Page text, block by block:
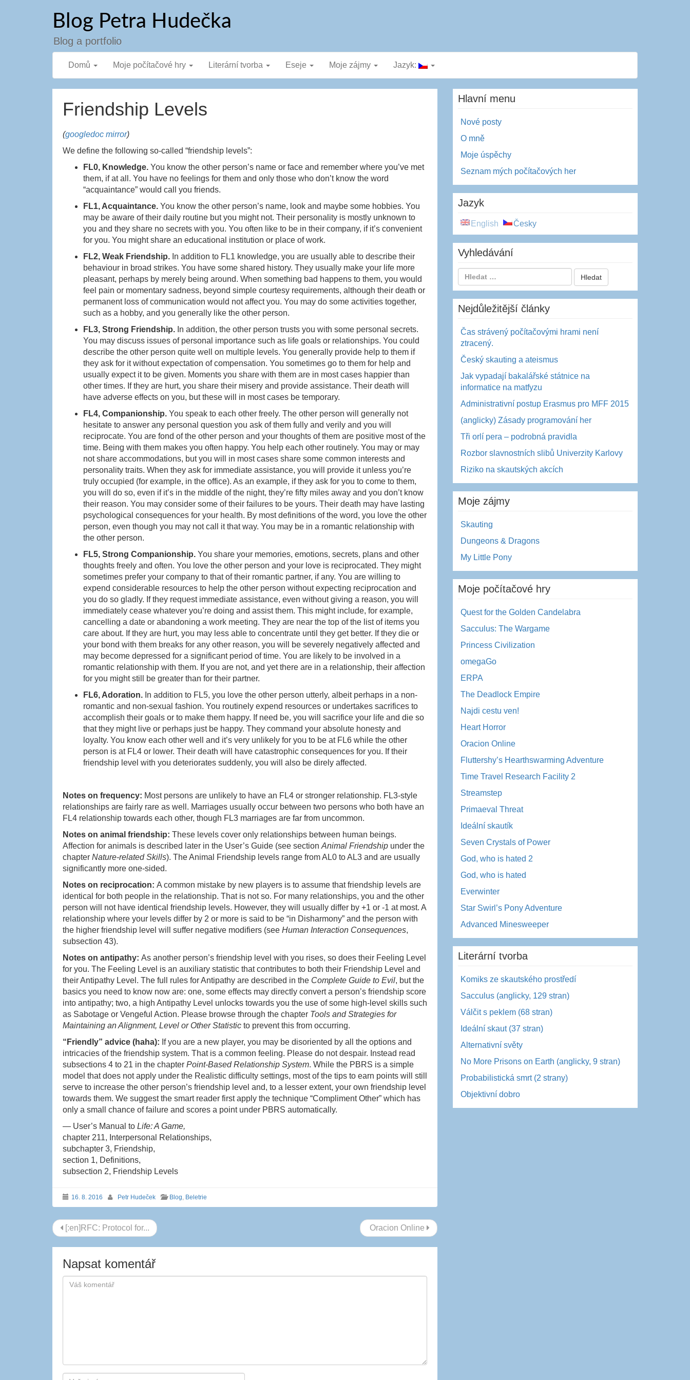
Blog Petra Hudečka
Blog a portfolio
Domů Moje počítačové hry Literární tvorba Eseje Moje zájmy Jazyk:
Friendship Levels
(googledoc mirror)
We define the following so-called “friendship levels”:
FL0, Knowledge. You know the other person’s name or face and remember where you’ve met
them, if at all. You have no feelings for them and only those who don’t know the word
“acquaintance” would call you friends.
FL1, Acquaintance. You know the other person’s name, look and maybe some hobbies. You
may be aware of their daily routine but you might not. Their personality is mostly unknown to
you and they share no secrets with you. You often like to be in their company, if it’s convenient
for you. You might share an educational institution or place of work.
FL2, Weak Friendship. In addition to FL1 knowledge, you are usually able to describe their
behaviour in broad strikes. You have some shared history. They usually make your life more
pleasant, perhaps by merely being around. When something bad happens to them, you would
feel pain or momentary sadness, beyond simple courtesy requirements, although their death or
permanent loss of communication would not affect you. You may do some activities together,
such as a hobby, and you generally like the other person.
FL3, Strong Friendship. In addition, the other person trusts you with some personal secrets.
You may discuss issues of personal importance such as life goals or relationships. You could
describe the other person quite well on multiple levels. You generally provide help to them if
they ask for it without expectation of compensation. You sometimes go to them for help and
usually expect it to be given. Moments you share with them are in most cases happier than
other times. If they are hurt, you share their misery and provide assistance. Their death will
have adverse effects on you, but these will in most cases be temporary.
FL4, Companionship. You speak to each other freely. The other person will generally not
hesitate to answer any personal question you ask of them fully and verily and you will
reciprocate. You are fond of the other person and your thoughts of them are positive most of the
time. Being with them makes you often happy. You help each other routinely. You may or may
not share accommodations, but you will in most cases share some common interests and
personality traits. When they ask for immediate assistance, you will provide it unless you’re
truly occupied (for example, in the office). As an example, if they ask for you to come to them,
you will do so, even if it’s in the middle of the night, they’re fifty miles away and you don’t know
their reason. You may consider some of their failures to be yours. Their death may have lasting
psychological consequences for your health. By most definitions of the word, you love the other
person, even though you may not call it that way. You may be in a romantic relationship with
the other person.
FL5, Strong Companionship. You share your memories, emotions, secrets, plans and other
thoughts freely and often. You love the other person and your love is reciprocated. They might
sometimes prefer your company to that of their romantic partner, if any. You are willing to
expend considerable resources to help the other person without expecting reciprocation and
you do so gladly. If they request immediate assistance, even without giving a reason, you will
immediately cease whatever you’re doing and assist them. This might include, for example,
cancelling a date or abandoning a work meeting. They are near the top of the list of items you
care about. If they are hurt, you may less able to concentrate until they get better. If they die or
your bond with them breaks for any other reason, you will be severely negatively affected and
may become depressed for a significant period of time. You are likely to be involved in a
romantic relationship with them. If you are not, and yet there are in a relationship, their affection
for you might still be greater than for their partner.
FL6, Adoration. In addition to FL5, you love the other person utterly, albeit perhaps in a non-
romantic and non-sexual fashion. You routinely expend resources or undertakes sacrifices to
accomplish their goals or to make them happy. If need be, you will sacrifice your life and die so
that they might live or perhaps just be happy. They command your absolute honesty and
loyalty. You know each other well and it’s very unlikely for you to be at FL6 while the other
person is at FL4 or lower. Their death will have catastrophic consequences for you. If their
friendship level with you deteriorates suddenly, you will also be direly affected.
Notes on frequency: Most persons are unlikely to have an FL4 or stronger relationship. FL3-style
relationships are fairly rare as well. Marriages usually occur between two persons who both have an
FL4 relationship towards each other, though FL3 marriages are far from uncommon.
Notes on animal friendship: These levels cover only relationships between human beings.
Affection for animals is described later in the User’s Guide (see section Animal Friendship under the
chapter Nature-related Skills). The Animal Friendship levels range from AL0 to AL3 and are usually
significantly more one-sided.
Notes on reciprocation: A common mistake by new players is to assume that friendship levels are
identical for both people in the relationship. That is not so. For many relationships, you and the other
person will not have identical friendship levels. However, they will usually differ by +1 or -1 at most. A
relationship where your levels differ by 2 or more is said to be “in Disharmony” and the person with
the higher friendship level will suffer negative modifiers (see Human Interaction Consequences,
subsection 43).
Notes on antipathy: As another person’s friendship level with you rises, so does their Feeling Level
for you. The Feeling Level is an auxiliary statistic that contributes to both their Friendship Level and
their Antipathy Level. The full rules for Antipathy are described in the Complete Guide to Evil, but the
basics you need to know now are: one, some effects may directly convert a person’s friendship score
into antipathy; two, a high Antipathy Level unlocks towards you the use of some high-level skills such
as Sabotage or Vengeful Action. Please browse through the chapter Tools and Strategies for
Maintaining an Alignment, Level or Other Statistic to prevent this from occurring.
“Friendly” advice (haha): If you are a new player, you may be disoriented by all the options and
intricacies of the friendship system. That is a common feeling. Please do not despair. Instead read
subsections 4 to 21 in the chapter Point-Based Relationship System. While the PBRS is a simple
model that does not apply under the Realistic difficulty settings, most of the tips to earn points will still
serve to increase the other person’s friendship level and, to a lesser extent, your own friendship level
towards them. We suggest the smart reader first apply the technique “Compliment Other” which has
only a small chance of failure and scores a point under PBRS automatically.
— User’s Manual to Life: A Game,
chapter 211, Interpersonal Relationships,
subchapter 3, Friendship,
section 1, Definitions,
subsection 2, Friendship Levels
16. 8. 2016 Petr Hudeček Blog, Beletrie
Navigace
příspěvku
[:en]RFC: Protocol for... Oracion Online
Napsat komentář
Autor
Hlavní menu
Nové posty
O mně
Moje úspěchy
Seznam mých počítačových her
Jazyk
English Česky
Vyhledávání
Nejdůležitější články
Čas strávený počítačovými hrami není
ztracený.
Český skauting a ateismus
Jak vypadají bakalářské státnice na
informatice na matfyzu
Administrativní postup Erasmus pro MFF 2015
(anglicky) Zásady programování her
Tři orlí pera – podrobná pravidla
Rozbor slavnostních slibů Univerzity Karlovy
Riziko na skautských akcích
Moje zájmy
Skauting
Dungeons & Dragons
My Little Pony
Moje počítačové hry
Quest for the Golden Candelabra
Sacculus: The Wargame
Princess Civilization
omegaGo
ERPA
The Deadlock Empire
Najdi cestu ven!
Heart Horror
Oracion Online
Fluttershy’s Hearthswarming Adventure
Time Travel Research Facility 2
Streamstep
Primaeval Threat
Ideální skautík
Seven Crystals of Power
God, who is hated 2
God, who is hated
Everwinter
Star Swirl’s Pony Adventure
Advanced Minesweeper
Literární tvorba
Komiks ze skautského prostředí
Sacculus (anglicky, 129 stran)
Válčit s peklem (68 stran)
Ideální skaut (37 stran)
Alternativní světy
No More Prisons on Earth (anglicky, 9 stran)
Probabilistická smrt (2 strany)
Objektivní dobro